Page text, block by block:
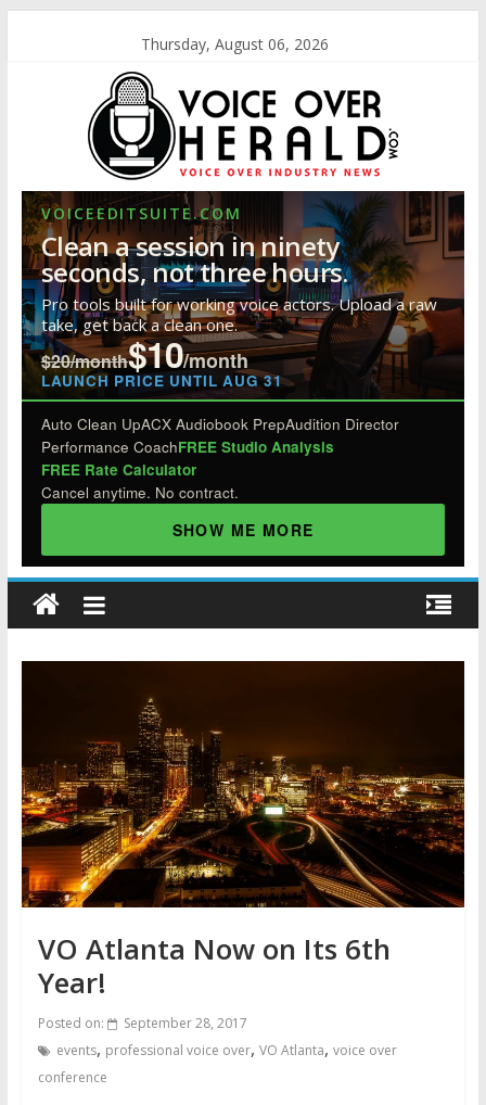
Thursday, August 06, 2026
VOICEEDITSUITE.COM
Clean a session in ninety
seconds, not three hours.
Pro tools built for working voice actors. Upload a raw
take, get back a clean one.
$20/month$10/month
LAUNCH PRICE UNTIL AUG 31
Auto Clean UpACX Audiobook PrepAudition Director
Performance CoachFREE Studio Analysis
FREE Rate Calculator
Cancel anytime. No contract.
SHOW ME MORE
VO Atlanta Now on Its 6th
Year!
Posted on:
September 28, 2017
events, professional voice over, VO Atlanta, voice over
conference